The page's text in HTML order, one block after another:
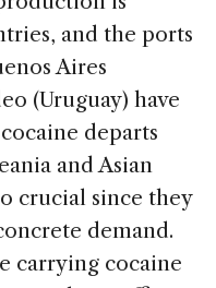
and the ports
Aires
(Uruguay) have
departs
and Asian
crucial since they
demand.
carrying cocaine